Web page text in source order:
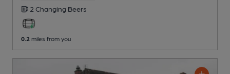
2 Changing Beers
0.2 miles from you